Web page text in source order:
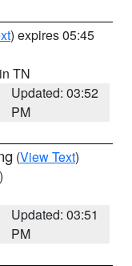
) expires 05:45
TN
Updated: 03:52
PM
(View Text)
Updated: 03:51
PM